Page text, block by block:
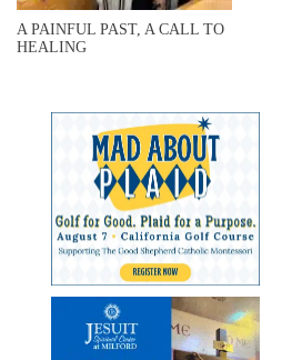
A PAINFUL PAST, A CALL TO
HEALING